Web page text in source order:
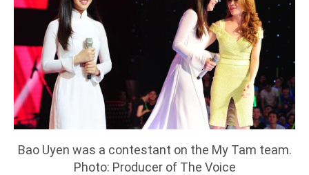
Bao Uyen was a contestant on the My Tam team.
Photo: Producer of The Voice